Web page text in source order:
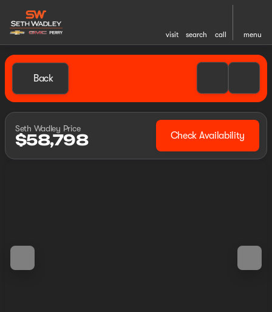
visit search call menu
Back
Seth Wadley Price
$58,798 Check Availability